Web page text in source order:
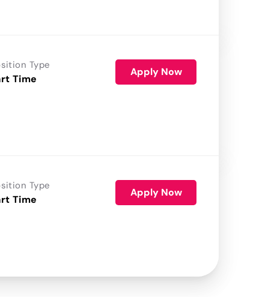
Type
Time
Apply Now
Type
Time
Apply Now